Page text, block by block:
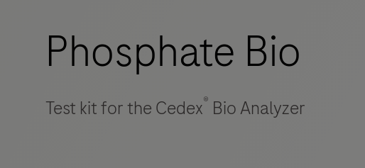
Phosphate Bio
Test kit for the Cedex® Bio Analyzer